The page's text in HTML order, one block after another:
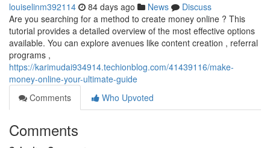
louiselinm392114 84 days ago News
Discuss
Are you searching for a method to create money online ? This
tutorial provides a detailed overview of the most effective options
available. You can explore avenues like content creation , referral
programs ,
https://karimudai934914.techionblog.com/41439116/make-
money-online-your-ultimate-guide
Comments
Who Upvoted
Comments